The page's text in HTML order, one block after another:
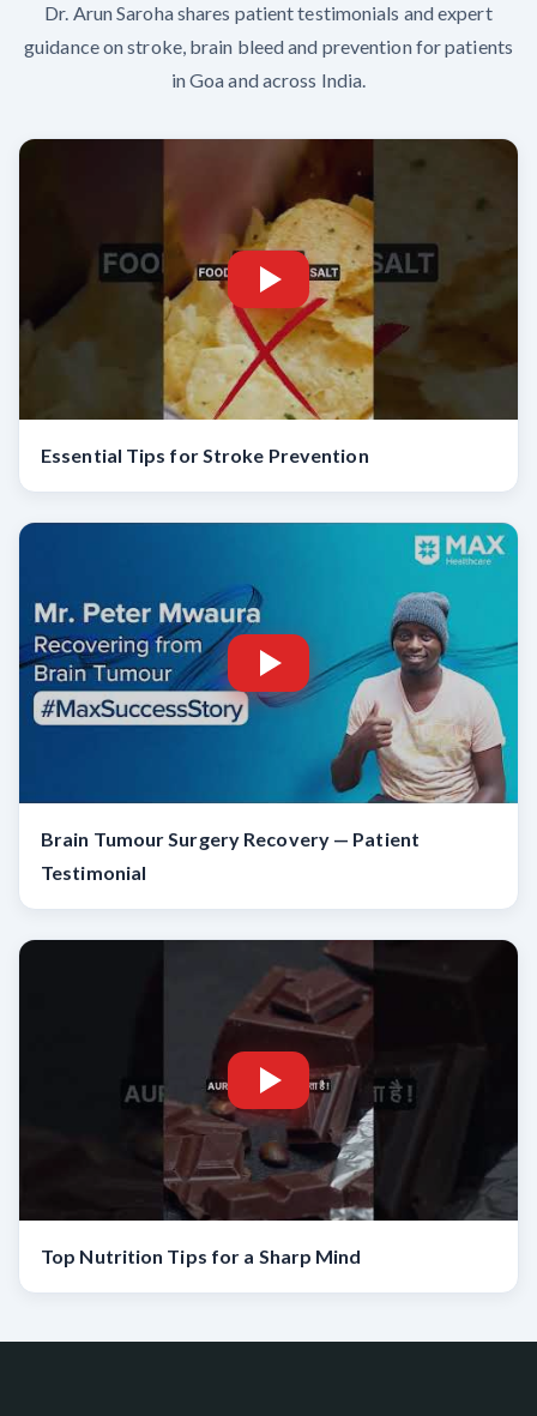
Dr. Arun Saroha shares patient testimonials and expert
guidance on stroke, brain bleed and prevention for patients
in Goa and across India.
Essential Tips for Stroke Prevention
Brain Tumour Surgery Recovery — Patient
Testimonial
Top Nutrition Tips for a Sharp Mind